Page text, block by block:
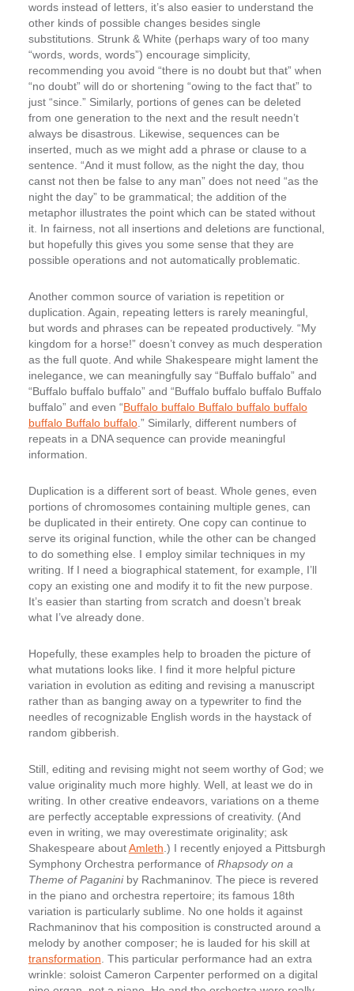
words instead of letters, it’s also easier to understand the
other kinds of possible changes besides single
substitutions. Strunk & White (perhaps wary of too many
“words, words, words”) encourage simplicity,
recommending you avoid “there is no doubt but that” when
“no doubt” will do or shortening “owing to the fact that” to
just “since.” Similarly, portions of genes can be deleted
from one generation to the next and the result needn’t
always be disastrous. Likewise, sequences can be
inserted, much as we might add a phrase or clause to a
sentence. “And it must follow, as the night the day, thou
canst not then be false to any man” does not need “as the
night the day” to be grammatical; the addition of the
metaphor illustrates the point which can be stated without
it. In fairness, not all insertions and deletions are functional,
but hopefully this gives you some sense that they are
possible operations and not automatically problematic.
Another common source of variation is repetition or
duplication. Again, repeating letters is rarely meaningful,
but words and phrases can be repeated productively. “My
kingdom for a horse!” doesn’t convey as much desperation
as the full quote. And while Shakespeare might lament the
inelegance, we can meaningfully say “Buffalo buffalo” and
“Buffalo buffalo buffalo” and “Buffalo buffalo buffalo Buffalo
buffalo” and even “Buffalo buffalo Buffalo buffalo buffalo
buffalo Buffalo buffalo.” Similarly, different numbers of
repeats in a DNA sequence can provide meaningful
information.
Duplication is a different sort of beast. Whole genes, even
portions of chromosomes containing multiple genes, can
be duplicated in their entirety. One copy can continue to
serve its original function, while the other can be changed
to do something else. I employ similar techniques in my
writing. If I need a biographical statement, for example, I’ll
copy an existing one and modify it to fit the new purpose.
It’s easier than starting from scratch and doesn’t break
what I’ve already done.
Hopefully, these examples help to broaden the picture of
what mutations looks like. I find it more helpful picture
variation in evolution as editing and revising a manuscript
rather than as banging away on a typewriter to find the
needles of recognizable English words in the haystack of
random gibberish.
Still, editing and revising might not seem worthy of God; we
value originality much more highly. Well, at least we do in
writing. In other creative endeavors, variations on a theme
are perfectly acceptable expressions of creativity. (And
even in writing, we may overestimate originality; ask
Shakespeare aboutAmleth .) I recently enjoyed a Pittsburgh
Symphony Orchestra performance of Rhapsody on a
Theme of Paganiniby Rachmaninov. The piece is revered
in the piano and orchestra repertoire; its famous 18th
variation is particularly sublime. No one holds it against
Rachmaninov that his composition is constructed around a
melody by another composer; he is lauded for his skill at
transformation . This particular performance had an extra
wrinkle: soloist Cameron Carpenter performed on a digital